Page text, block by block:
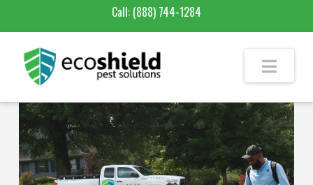
Call: (888) 744-1284